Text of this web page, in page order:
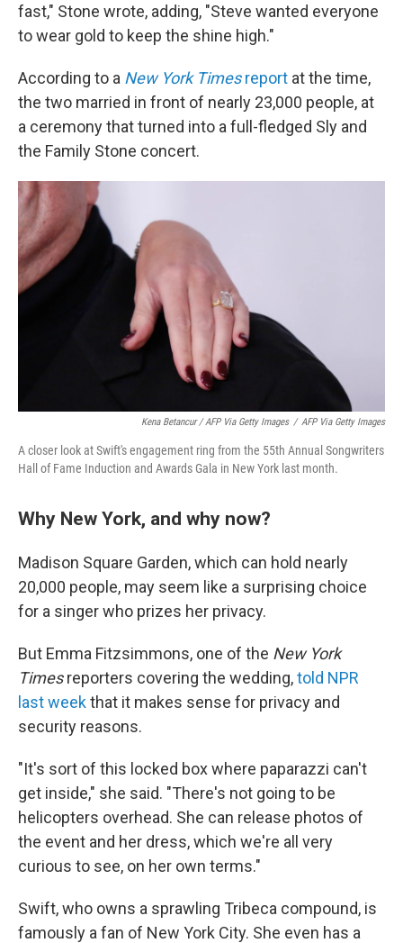
fast," Stone wrote, adding, "Steve wanted everyone
to wear gold to keep the shine high."
According to a New York Timesreport at the time,
the two married in front of nearly 23,000 people, at
a ceremony that turned into a full-fledged Sly and
the Family Stone concert.
Kena Betancur / AFP Via Getty Images / AFP Via Getty Images
A closer look at Swift's engagement ring from the 55th Annual Songwriters
Hall of Fame Induction and Awards Gala in New York last month.
Why New York, and why now?
Madison Square Garden, which can hold nearly
20,000 people, may seem like a surprising choice
for a singer who prizes her privacy.
But Emma Fitzsimmons, one of the New York
Timesreporters covering the wedding,told NPR
last weekthat it makes sense for privacy and
security reasons.
"It's sort of this locked box where paparazzi can't
get inside," she said. "There's not going to be
helicopters overhead. She can release photos of
the event and her dress, which we're all very
curious to see, on her own terms."
Swift, who owns a sprawling Tribeca compound, is
famously a fan of New York City. She even has a